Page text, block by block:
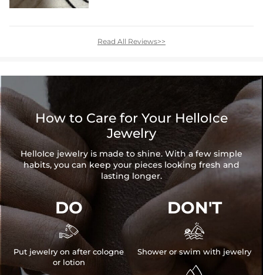
Read All Reviews>>
How to Care for Your HelloIce
Jewelry
HelloIce jewelry is made to shine. With a few simple
habits, you can keep your pieces looking fresh and
lasting longer.
DO

Put jewelry on after cologne
or lotion
DON'T

Shower or swim with jewelry